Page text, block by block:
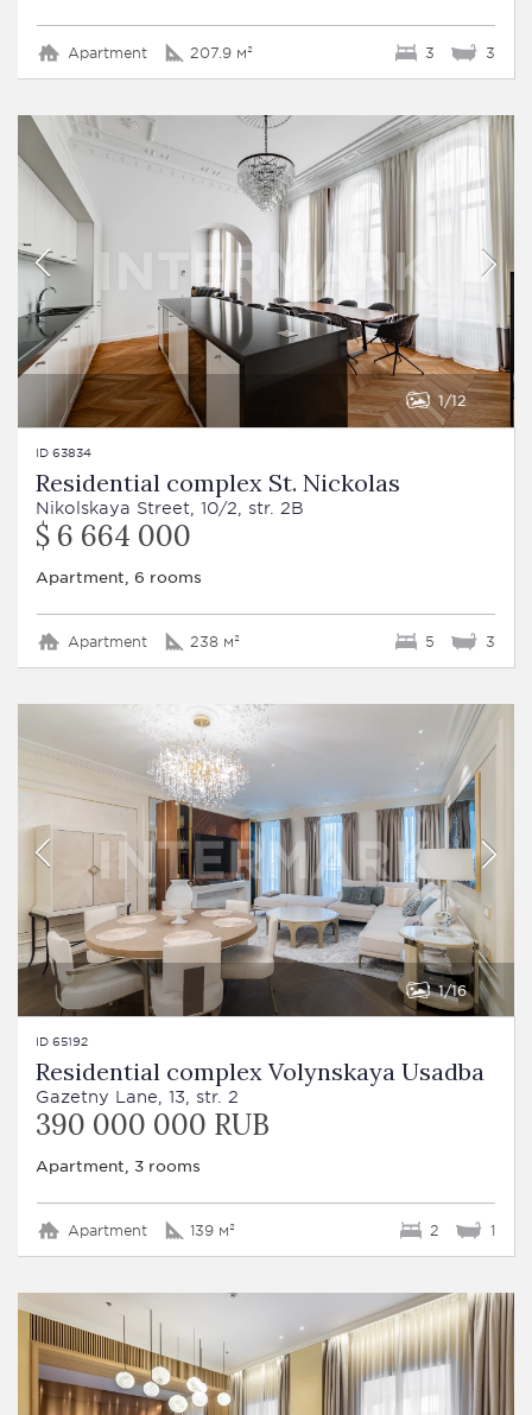
Apartment 207.9 м² 3 3
1 12
ID 63834
Residential complex St. Nickolas
Nikolskaya Street, 10/2, str. 2B
$ 6 664 000
Apartment, 6 rooms
Apartment 238 м² 5 3
1 16
ID 65192
Residential complex Volynskaya Usadba
Gazetny Lane, 13, str. 2
390 000 000 RUB
Apartment, 3 rooms
Apartment 139 м² 2 1